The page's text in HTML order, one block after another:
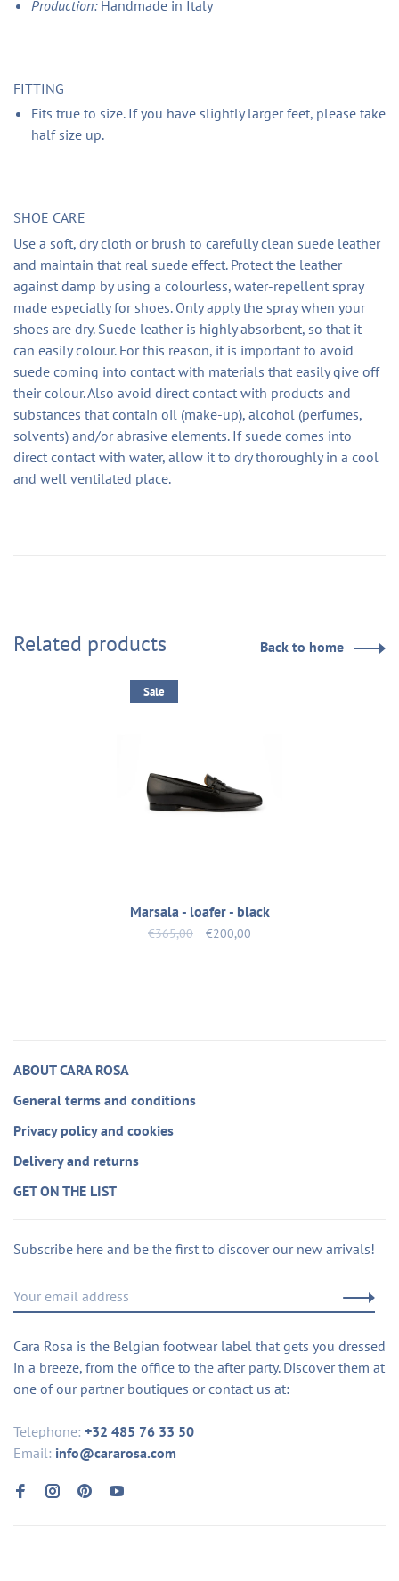
Production: Handmade in Italy
FITTING
Fits true to size. If you have slightly larger feet, please take
half size up.
SHOE CARE
Use a soft, dry cloth or brush to carefully clean suede leather
and maintain that real suede effect. Protect the leather
against damp by using a colourless, water-repellent spray
made especially for shoes. Only apply the spray when your
shoes are dry. Suede leather is highly absorbent, so that it
can easily colour. For this reason, it is important to avoid
suede coming into contact with materials that easily give off
their colour. Also avoid direct contact with products and
substances that contain oil (make-up), alcohol (perfumes,
solvents) and/or abrasive elements. If suede comes into
direct contact with water, allow it to dry thoroughly in a cool
and well ventilated place.
Related products Back to home
Sale
Marsala - loafer - black
€365,00 €200,00
ABOUT CARA ROSA
General terms and conditions
Privacy policy and cookies
Delivery and returns
GET ON THE LIST
Subscribe here and be the first to discover our new arrivals!
Cara Rosa is the Belgian footwear label that gets you dressed
in a breeze, from the office to the after party. Discover them at
one of our partner boutiques or contact us at:
Telephone: +32 485 76 33 50
Email: info@cararosa.com